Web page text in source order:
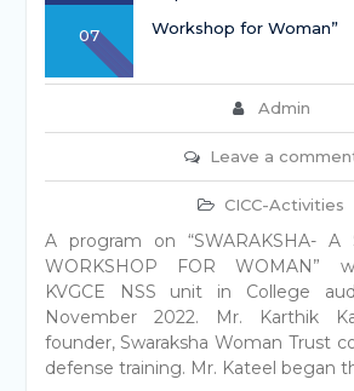
07
Workshop for Woman”
Admin
Leave a
CICC-Activities
A program on “SWARAKSHA- A
WORKSHOP FOR WOMAN”
KVGCE NSS unit in College
November 2022. Mr. Karthik
founder, Swaraksha Woman Trust
defense training. Mr. Kateel began